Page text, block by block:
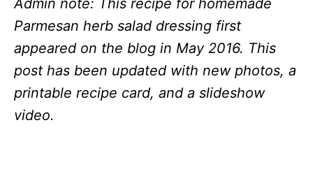
Admin note: This recipe for homemade
Parmesan herb salad dressing first
appeared on the blog in May 2016. This
post has been updated with new photos, a
printable recipe card, and a slideshow
video.